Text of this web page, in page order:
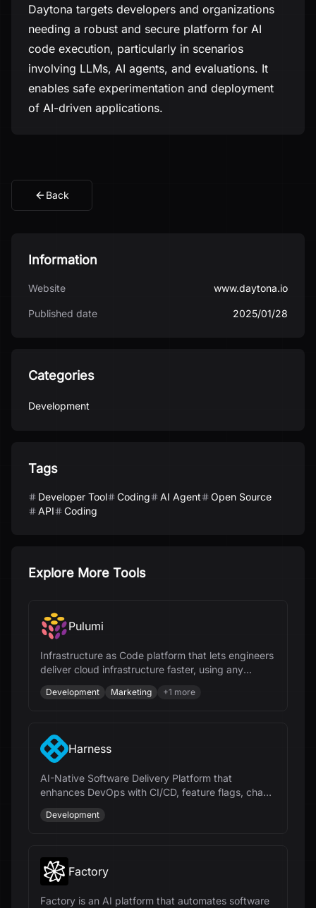
Daytona targets developers and organizations
needing a robust and secure platform for AI
code execution, particularly in scenarios
involving LLMs, AI agents, and evaluations. It
enables safe experimentation and deployment
of AI-driven applications.
Back
Information
Website www.daytona.io
Published date 2025/01/28
Categories
Development
Tags
Developer Tool Coding AI Agent
Open Source
API
Coding
Explore More Tools
Pulumi
Infrastructure as Code platform that lets engineers
deliver cloud infrastructure faster, using any
programming language and AI.
Development Marketing +1 more
Harness
AI-Native Software Delivery Platform that
enhances DevOps with CI/CD, feature flags, chaos
engineering, and cloud cost management.
Development
Factory
Factory is an AI platform that automates software